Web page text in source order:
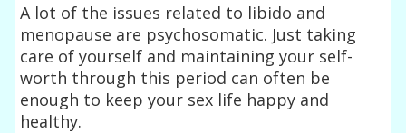
A lot of the issues related to libido and
menopause are psychosomatic. Just taking
care of yourself and maintaining your self-
worth through this period can often be
enough to keep your sex life happy and
healthy.